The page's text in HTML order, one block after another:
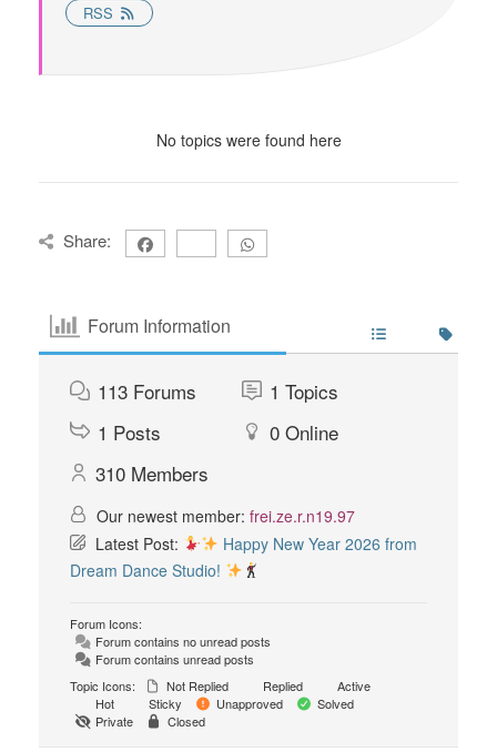
RSS
No topics were found here
Share:
Forum Information
113 Forums 1 Topics
1 Posts 0 Online
310 Members
Our newest member: frei.ze.r.n19.97
Latest Post:
Happy New Year 2026 from
Dream Dance Studio!
Forum Icons:
Forum contains no unread posts
Forum contains unread posts
Topic Icons:
Not Replied Replied
Active
Hot
Sticky Unapproved
Solved
Private
Closed